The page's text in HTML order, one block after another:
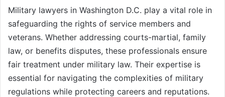
Military lawyers in Washington D.C. play a vital role in
safeguarding the rights of service members and
veterans. Whether addressing courts-martial, family
law, or benefits disputes, these professionals ensure
fair treatment under military law. Their expertise is
essential for navigating the complexities of military
regulations while protecting careers and reputations.